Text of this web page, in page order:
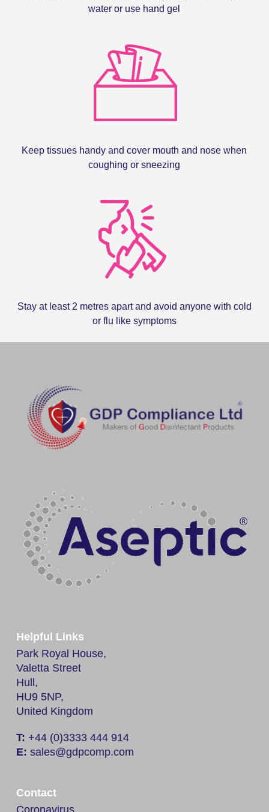
water or use hand gel
Keep tissues handy and cover mouth and nose when
coughing or sneezing
Stay at least 2 metres apart and avoid anyone with cold
or flu like symptoms
Helpful Links
Park Royal House,
Valetta Street
Hull,
HU9 5NP,
United Kingdom
T: +44 (0)3333 444 914
E: sales@gdpcomp.com
Contact
Coronavirus